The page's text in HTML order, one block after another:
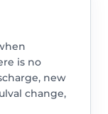
is no
new
change,